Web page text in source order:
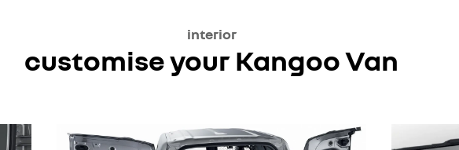
interior
customise your Kangoo Van